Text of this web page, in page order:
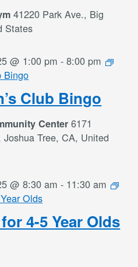
41220 Park Ave., Big
States
Club Bingo
@ 1:00 pm -8:00 pm
Bingo
Center6171
Joshua Tree, CA, United
4-5 Year Olds
@ 8:30 am - 11:30 am
Olds